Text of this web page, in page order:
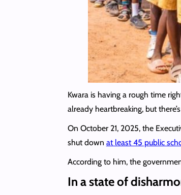
Kwara is having a rough time
already heartbreaking, but
On October 21, 2025, the
shut down at least 45 public
According to him, the
In a state of